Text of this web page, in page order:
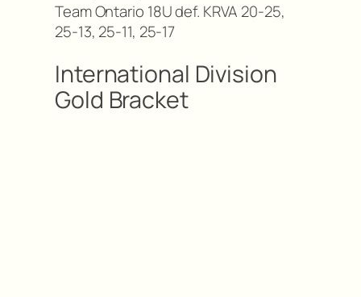
Team Ontario 18U def. KRVA 20-25,
25-13, 25-11, 25-17
International Division
Gold Bracket